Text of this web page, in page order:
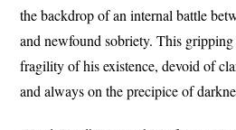
the backdrop of an internal battle
and newfound sobriety. This
fragility of his existence, devoid of
and always on the precipice of